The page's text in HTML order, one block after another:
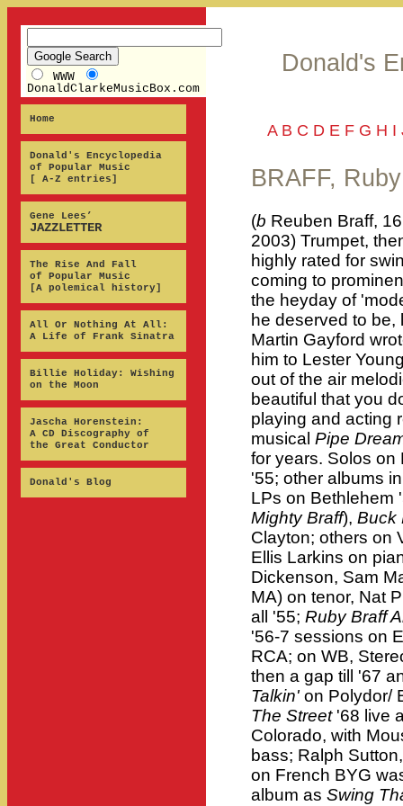
WWW
DonaldClarkeMusicBox.com
Home
Donald's Encyclopedia
of Popular Music
[ A-Z entries]
Gene Lees’
JAZZLETTER
The Rise And Fall
of Popular Music
[A polemical history]
All Or Nothing At All:
A Life of Frank Sinatra
Billie Holiday: Wishing
on the Moon
Jascha Horenstein:
A CD Discography of
the Great Conductor
Donald's Blog
Donald's
A B C D E F G H I
BRAFF, Ruby
(b Reuben Braff,
2003) Trumpet,
highly rated for
coming to
the heyday of
he deserved to be,
Martin Gayford
him to Lester
out of the air
beautiful that you
playing and acting
musical Pipe
for years. Solos
'55; other albums
LPs on Bethlehem
Mighty Braff), Buck
Clayton; others on
Ellis Larkins on
Dickenson, Sam
MA) on tenor, Nat
all '55; Ruby Braff
'56-7 sessions on
RCA; on WB,
then a gap till '67
Talkin' on Polydor/
The Street'68 live
Colorado, with
bass; Ralph
on French BYG
album as Swing